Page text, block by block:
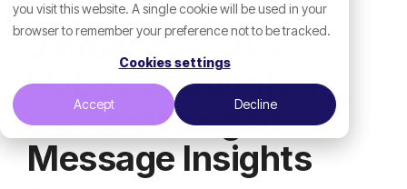
you visit this website. A single cookie will be used in your
browser to remember your preference not to be tracked.
Cookies settings
Accept Decline
January 27, 2026
HubSpot Updates -
Customer Agent
Message Insights